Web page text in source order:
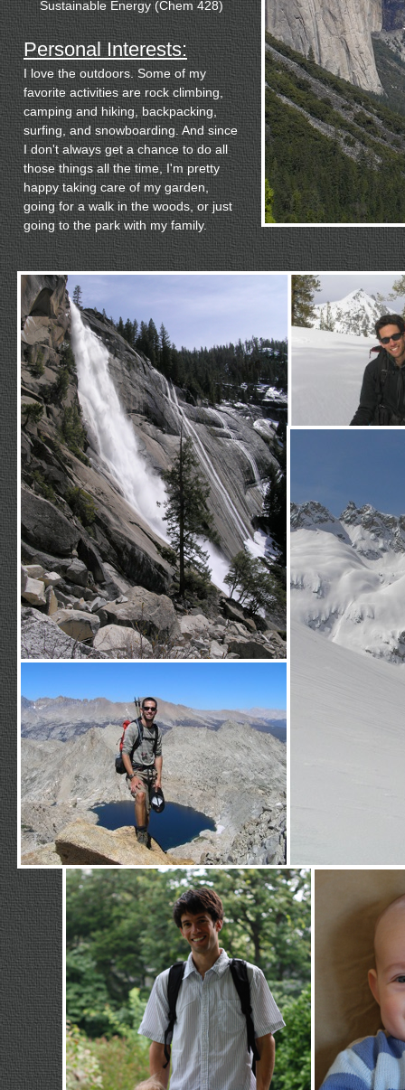
Sustainable Energy (Chem 428)
Personal Interests:
I love the outdoors. Some of my
favorite activities are rock climbing,
camping and hiking, backpacking,
surfing, and snowboarding. And since
I don't always get a chance to do all
those things all the time, I'm pretty
happy taking care of my garden,
going for a walk in the woods, or just
going to the park with my family.